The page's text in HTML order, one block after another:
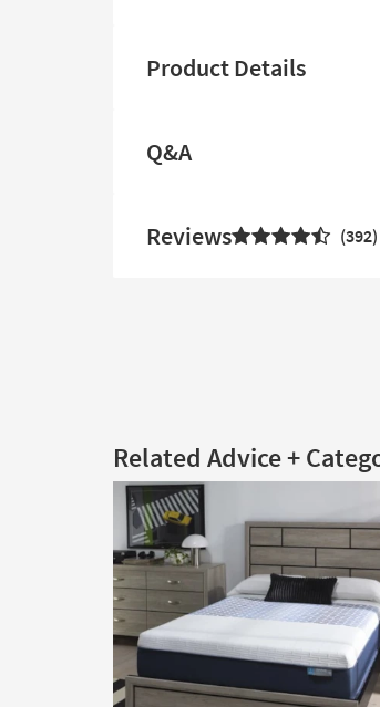
Product Details
Q&A
Reviews 392
Related Advice +